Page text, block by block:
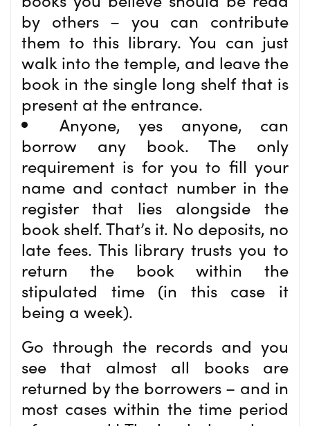
by others – you can contribute
them to this library. You can just
walk into the temple, and leave the
book in the single long shelf that is
present at the entrance.
Anyone, yes anyone, can
borrow any book. The only
requirement is for you to fill your
name and contact number in the
register that lies alongside the
book shelf. That’s it. No deposits, no
late fees. This library trusts you to
return the book within the
stipulated time (in this case it
being a week).
Go through the records and you
see that almost all books are
returned by the borrowers – and in
most cases within the time period